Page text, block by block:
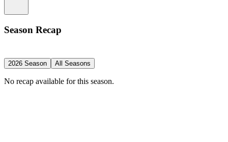
Season Recap
2026 Season All Seasons
No recap available for this season.